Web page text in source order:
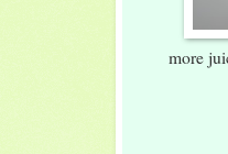
more